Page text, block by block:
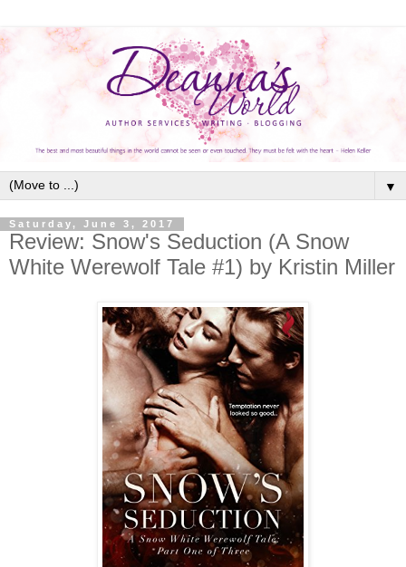
▼
Saturday, June 3, 2017
Review: Snow's Seduction (A Snow
White Werewolf Tale #1) by Kristin Miller